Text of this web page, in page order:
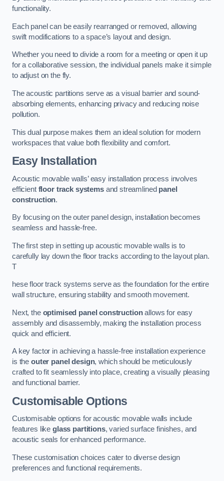
functionality.
Each panel can be easily rearranged or removed, allowing
swift modifications to a space’s layout and design.
Whether you need to divide a room for a meeting or open it up
for a collaborative session, the individual panels make it simple
to adjust on the fly.
The acoustic partitions serve as a visual barrier and sound-
absorbing elements, enhancing privacy and reducing noise
pollution.
This dual purpose makes them an ideal solution for modern
workspaces that value both flexibility and comfort.
Easy Installation
Acoustic movable walls’ easy installation process involves
efficient floor track systemsand streamlined panel
construction.
By focusing on the outer panel design, installation becomes
seamless and hassle-free.
The first step in setting up acoustic movable walls is to
carefully lay down the floor tracks according to the layout plan.
T
hese floor track systems serve as the foundation for the entire
wall structure, ensuring stability and smooth movement.
Next, the optimised panel constructionallows for easy
assembly and disassembly, making the installation process
quick and efficient.
A key factor in achieving a hassle-free installation experience
is the outer panel design, which should be meticulously
crafted to fit seamlessly into place, creating a visually pleasing
and functional barrier.
Customisable Options
Customisable options for acoustic movable walls include
features like glass partitions, varied surface finishes, and
acoustic seals for enhanced performance.
These customisation choices cater to diverse design
preferences and functional requirements.